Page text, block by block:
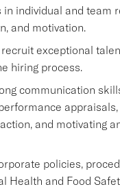
in individual and team
and motivation.
exceptional
hiring process.
communication
and motivating
policies,
Health and Food